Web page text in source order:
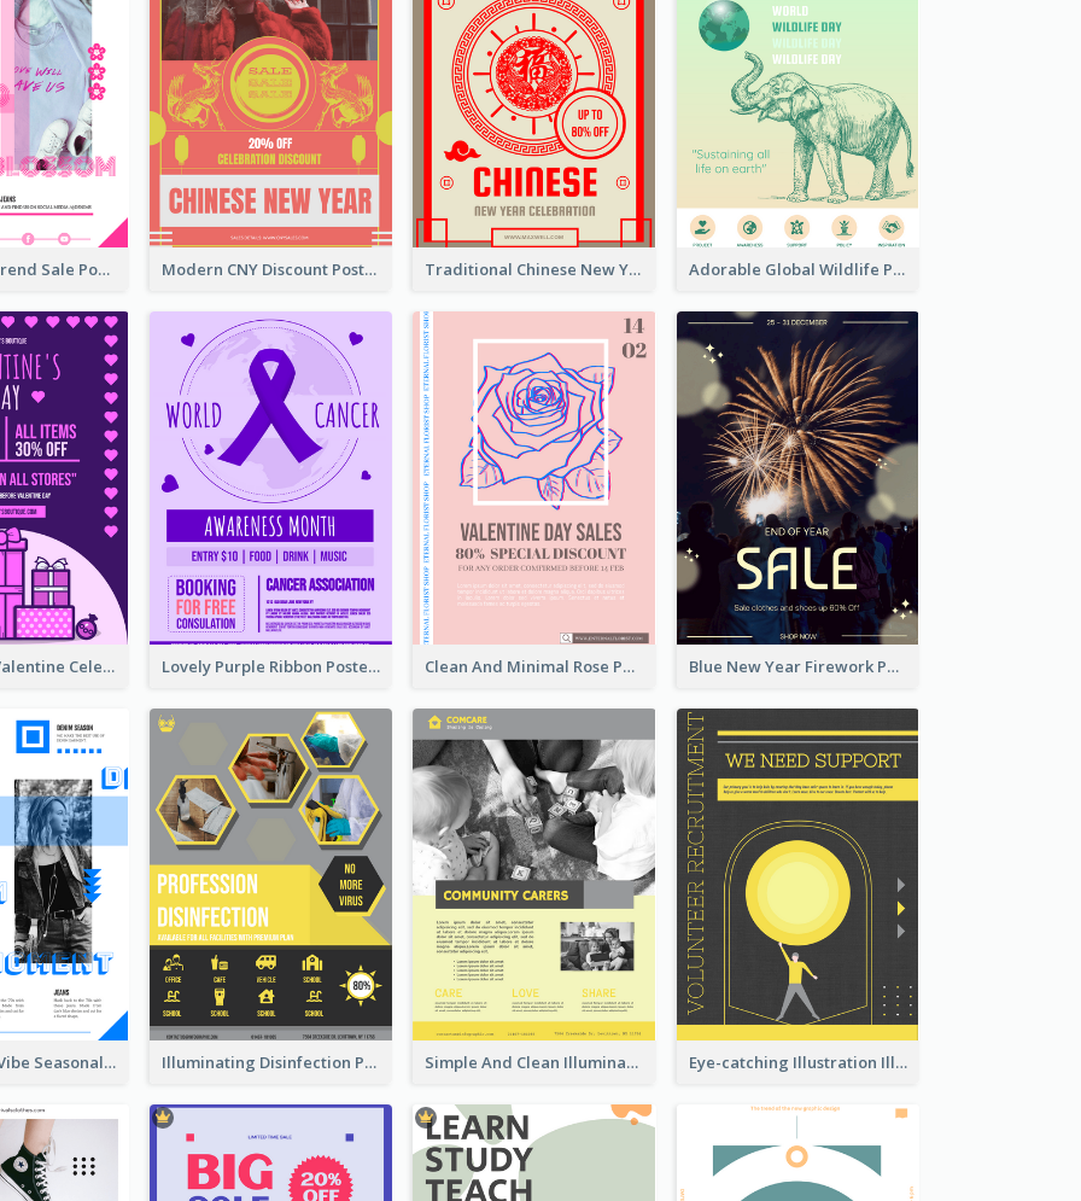
Denim New Trend Sale Poster Modern CNY Discount Poster Design Traditional Chinese New Year Promotional Designs Adorable Global Wildlife Poster Design Idea
Gift For Her Valentine Celebration Poster Design Template Lovely Purple Ribbon Poster Design Template Clean And Minimal Rose Portrait Poster Design Blue New Year Firework Photo Sale Poster
Retro Denim Vibe Seasonal Sale Poster Design Illuminating Disinfection Promotional Poster Design Simple And Clean Illuminating Community Poster Design Eye-catching Illustration Illuminating Design Template